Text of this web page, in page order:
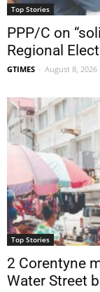
Top Stories
PPP/C on
Regional
GTIMES - August 8, 2026
Top Stories
2 Corentyne
Water Street